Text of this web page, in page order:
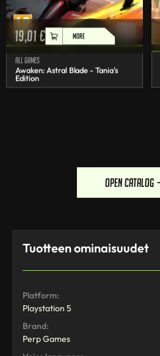
19,01 € MORE
All games
Awaken: Astral Blade - Tania's
Edition
open catalog
Tuotteen ominaisuudet
Platform:
Playstation 5
Brand:
Perp Games